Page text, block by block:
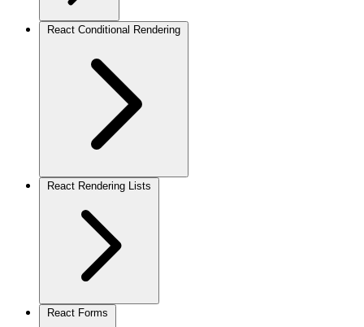
React Conditional Rendering
React Rendering Lists
React Forms